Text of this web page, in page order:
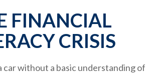
FINANCIAL
CRISIS
car without a basic understanding of